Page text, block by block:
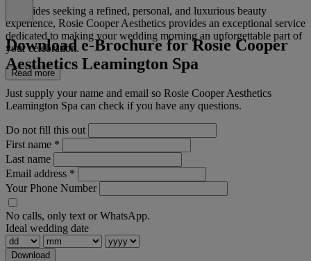
For brides seeking a refined, personal, and luxurious beauty
experience, Rosie Cooper Aesthetics provides an exceptional service
dedicated to making your wedding morning an unforgettable part of
your celebration.
Read more
Download e-Brochure for Rosie Cooper
Aesthetics Leamington Spa
Just supply your name and email so Rosie Cooper Aesthetics
Leamington Spa can check if you have any questions.
Do not fill this out
First name *
Last name
Email address *
Your Phone Number
No calls, only text or WhatsApp.
Ideal wedding date
Download